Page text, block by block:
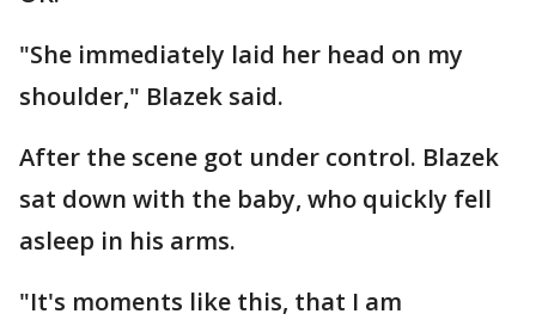
"She immediately laid her head on my
shoulder," Blazek said.
After the scene got under control. Blazek
sat down with the baby, who quickly fell
asleep in his arms.
"It's moments like this, that I am